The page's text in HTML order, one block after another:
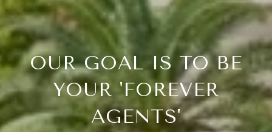
OUR GOAL IS TO BE
YOUR 'FOREVER
AGENTS'